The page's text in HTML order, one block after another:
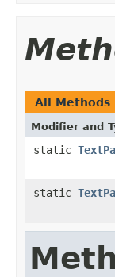
All Methods
Modifier and
static
static